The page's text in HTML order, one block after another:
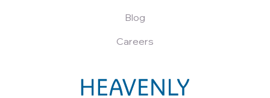
Blog
Careers